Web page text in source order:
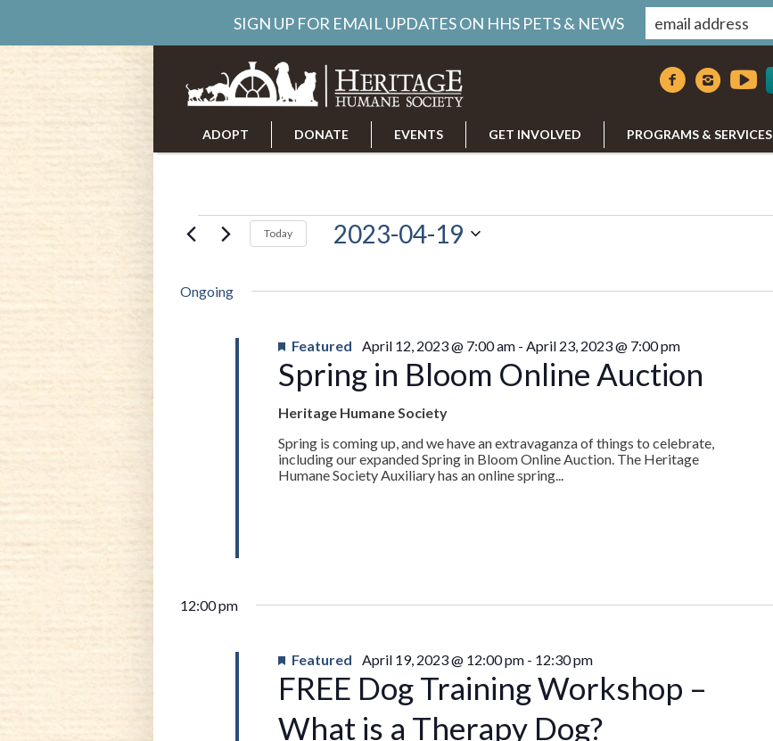
ADOPT DONATE EVENTS GET INVOLVED PROGRAMS & SERVICES
Events
for
April
2023
Today 2023-04-19
Ongoing
Spring in Bloom Online Auction
Featured April 12, 2023 @ 7:00 am- April 23, 2023 @ 7:00 pm
Heritage Humane Society
Spring is coming up, and we have an extravaganza of things to celebrate,
including our expanded Spring in Bloom Online Auction. The Heritage
Humane Society Auxiliary has an online spring...
12:00 pm
FREE Dog Training Workshop –
What is a Therapy Dog?
Featured April 19, 2023 @ 12:00 pm- 12:30 pm
SIGN UP FOR EMAIL UPDATES ON HHS PETS & NEWS